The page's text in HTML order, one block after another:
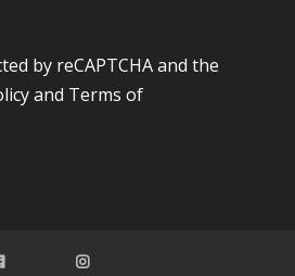
by reCAPTCHA and the
and Terms of